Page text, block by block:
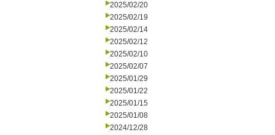
2025/02/20
2025/02/19
2025/02/14
2025/02/12
2025/02/10
2025/02/07
2025/01/29
2025/01/22
2025/01/15
2025/01/08
2024/12/28